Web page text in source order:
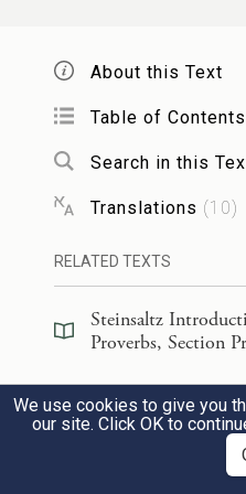
smooth.
נִשְׁקָֽפְתִּי׃
Through my
בַבָּנִ֗ים נַ֣עַר
And saw among
Noticed among
A young man
About this Text
Table of Contents
Search in this
Translations (10)
RELATED TEXTS
Steinsaltz
Proverbs, Section
Steinsaltz
Proverbs, Book
56)
We use cookies to give you
our site. Click OK to